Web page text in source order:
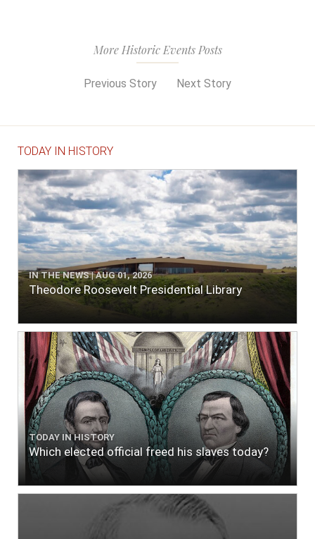
More Historic Events Posts
Previous Story Next Story
TODAY IN HISTORY
IN THE NEWS | AUG 01, 2026
Theodore Roosevelt Presidential Library
TODAY IN HISTORY
Which elected official freed his slaves today?